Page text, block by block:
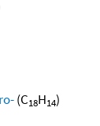
(C18H14)